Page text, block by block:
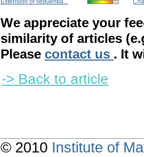
Extension of sequentia...
We appreciate your
similarity of articles
Please contact us . It
-> Back to article
© 2010 Institute of